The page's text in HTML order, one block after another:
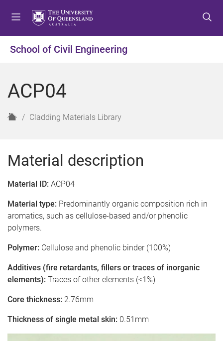
t
o
u
t
o
t
t
o
t
School of Civil Engineering
ACP04
H
e
Cladding Materials Library
Material description
Material ID: ACP04
Material type: Predominantly organic composition rich in
aromatics, such as cellulose-based and/or phenolic
polymers.
Polymer: Cellulose and phenolic binder (100%)
Additives (fire retardants, fillers or traces of inorganic
elements): Traces of other elements (<1%)
Core thickness: 2.76mm
Thickness of single metal skin: 0.51mm